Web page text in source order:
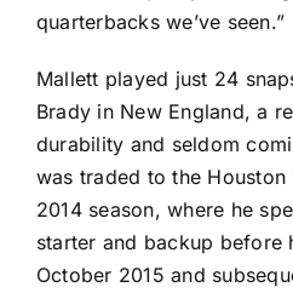
quarterbacks we’ve seen.”
Mallett played just 24
Brady in New England, a
durability and seldom
was traded to the Houston
2014 season, where he
starter and backup before
October 2015 and